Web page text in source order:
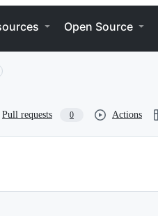
Open Source
Pull requests 0 Actions